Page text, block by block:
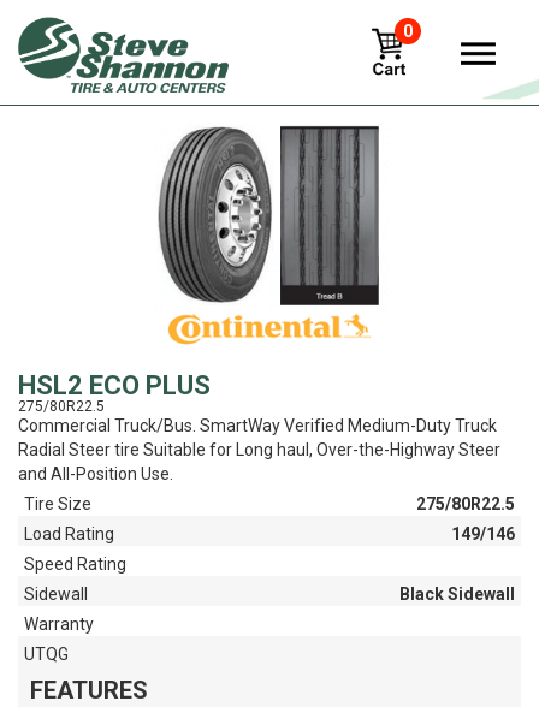
0
View
HSL2 ECO PLUS
275/80R22.5
Commercial Truck/Bus. SmartWay Verified Medium-Duty Truck
Radial Steer tire Suitable for Long haul, Over-the-Highway Steer
and All-Position Use.
Tire Size
275/80R22.5
Load Rating
149/146
Speed Rating
Sidewall
Black Sidewall
Warranty
UTQG
FEATURES